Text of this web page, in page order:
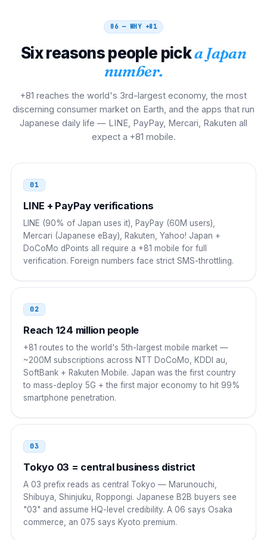
Taiwan 002
Singapore 001
001 81 NN NNNN NNNN
Thailand
001 81 NN NNNN NNNN
Philippines
Indonesia
001 81 NN NNNN NNNN
Vietnam
00 81 NN NNNN NNNN
India
00 81 NN NNNN NNNN
UAE
00 81 NN NNNN NNNN
Saudi Arabia 00
00 81 NN NNNN NNNN
06 — WHY +81
Six reasons people picka Japan
number.
+81 reaches the world's 3rd-largest economy, the most
discerning consumer market on Earth, and the apps that run
Japanese daily life — LINE, PayPay, Mercari, Rakuten all
expect a +81 mobile.
01
LINE + PayPay verifications
LINE (90% of Japan uses it), PayPay (60M users),
Mercari (Japanese eBay), Rakuten, Yahoo! Japan +
DoCoMo dPoints all require a +81 mobile for full
verification. Foreign numbers face strict SMS-throttling.
02
Reach 124 million people
+81 routes to the world's 5th-largest mobile market —
~200M subscriptions across NTT DoCoMo, KDDI au,
SoftBank + Rakuten Mobile. Japan was the first country
to mass-deploy 5G + the first major economy to hit 99%
smartphone penetration.
03
Tokyo 03 = central business district
A 03 prefix reads as central Tokyo — Marunouchi,
Shibuya, Shinjuku, Roppongi. Japanese B2B buyers see
"03" and assume HQ-level credibility. A 06 says Osaka
commerce, an 075 says Kyoto premium.